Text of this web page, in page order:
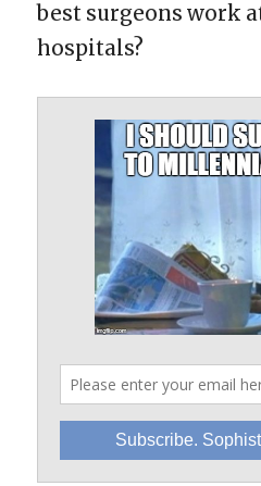
best surgeons work
hospitals?